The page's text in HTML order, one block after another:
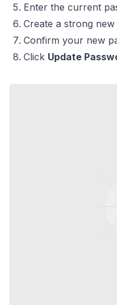
Enter the current
Create a strong
Confirm your new
Click Update